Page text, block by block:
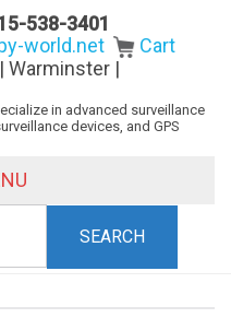
538-3401
world.net
Cart
Warminster |
in advanced surveillance
devices, and GPS